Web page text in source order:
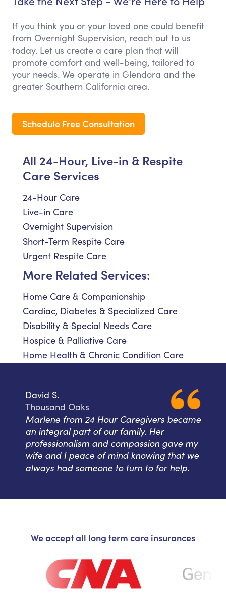
If you think you or your loved one could benefit
from Overnight Supervision, reach out to us
today. Let us create a care plan that will
promote comfort and well-being, tailored to
your needs. We operate in Glendora and the
greater Southern California area.
Schedule Free Consultation
All 24-Hour, Live-in & Respite
Care Services
24-Hour Care
Live-in Care
Overnight Supervision
Short-Term Respite Care
Urgent Respite Care
More Related Services:
Home Care & Companionship
Cardiac, Diabetes & Specialized Care
Disability & Special Needs Care
Hospice & Palliative Care
Home Health & Chronic Condition Care
David S.
Thousand Oaks
Marlene from 24 Hour Caregivers became
an integral part of our family. Her
professionalism and compassion gave my
wife and I peace of mind knowing that we
always had someone to turn to for help.
We accept all long term care insurances